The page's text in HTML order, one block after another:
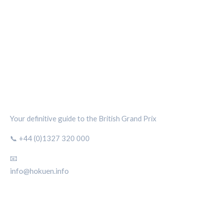
Your definitive guide to the British Grand Prix
📞 +44 (0)1327 320 000
📧
info@hokuen.info